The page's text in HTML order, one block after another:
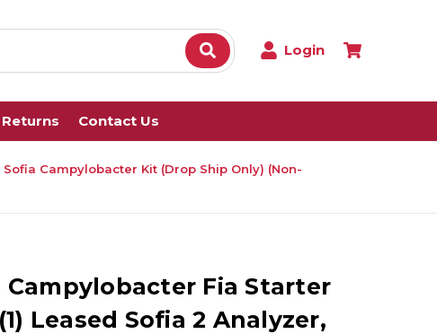
Login
Contact Us
Campylobacter Kit (Drop Ship Only) (Non-
Campylobacter Fia Starter
Leased Sofia 2 Analyzer,